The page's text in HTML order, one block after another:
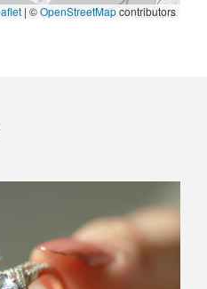
| ©OpenStreetMapcontributors